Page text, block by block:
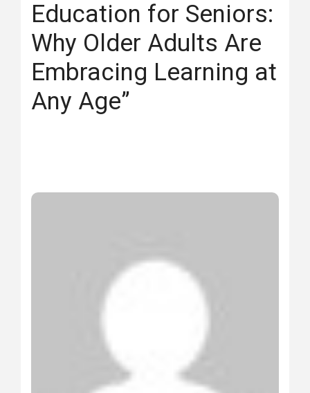
Education for Seniors:
Why Older Adults Are
Embracing Learning at
Any Age”